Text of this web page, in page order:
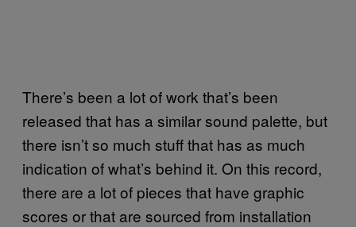
There’s been a lot of work that’s been
released that has a similar sound palette, but
there isn’t so much stuff that has as much
indication of what’s behind it. On this record,
there are a lot of pieces that have graphic
scores or that are sourced from installation